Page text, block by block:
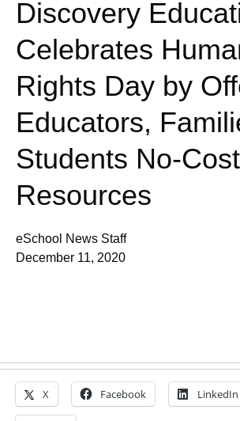
Discovery
Celebrates
Rights Day by
Educators,
Students No-
Resources
eSchool News Staff
December 11, 2020
X Facebook LinkedIn